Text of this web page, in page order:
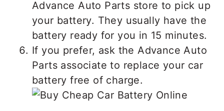
Advance Auto Parts store to pick up
your battery. They usually have the
battery ready for you in 15 minutes.
If you prefer, ask the Advance Auto
Parts associate to replace your car
battery free of charge.